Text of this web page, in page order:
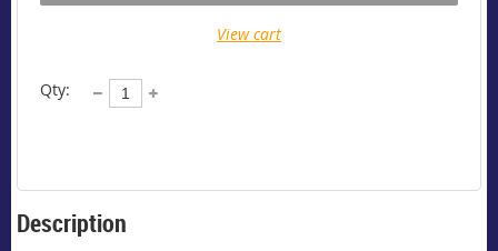
View cart
Qty:
Description